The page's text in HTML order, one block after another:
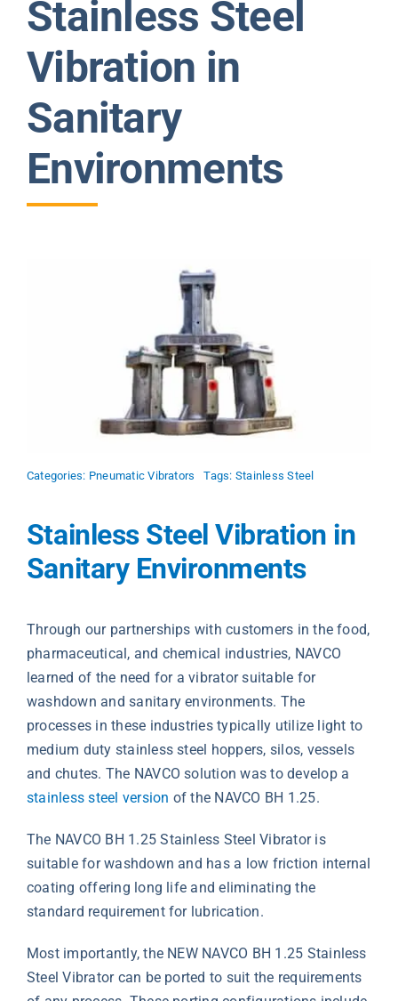
Stainless Steel
Vibration in
Sanitary
Environments
Categories: Pneumatic Vibrators Tags: Stainless Steel
Stainless Steel Vibration in
Sanitary Environments
Through our partnerships with customers in the food,
pharmaceutical, and chemical industries, NAVCO
learned of the need for a vibrator suitable for
washdown and sanitary environments. The
processes in these industries typically utilize light to
medium duty stainless steel hoppers, silos, vessels
and chutes. The NAVCO solution was to develop a
stainless steel version of the NAVCO BH 1.25.
The NAVCO BH 1.25 Stainless Steel Vibrator is
suitable for washdown and has a low friction internal
coating offering long life and eliminating the
standard requirement for lubrication.
Most importantly, the NEW NAVCO BH 1.25 Stainless
Steel Vibrator can be ported to suit the requirements